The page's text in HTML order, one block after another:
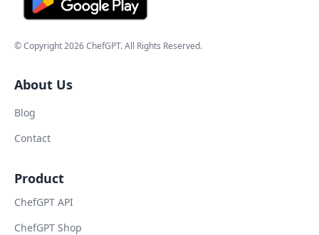
© Copyright2026ChefGPT. All Rights Reserved.
About Us
Blog
Contact
Product
ChefGPT API
ChefGPT Shop